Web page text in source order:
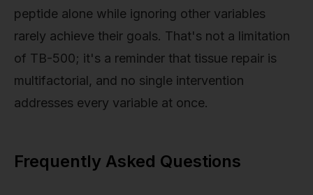
peptide alone while ignoring other variables
rarely achieve their goals. That's not a limitation
of TB-500; it's a reminder that tissue repair is
multifactorial, and no single intervention
addresses every variable at once.
Frequently Asked Questions